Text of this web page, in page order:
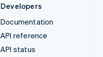
Developers
Documentation
API reference
API status